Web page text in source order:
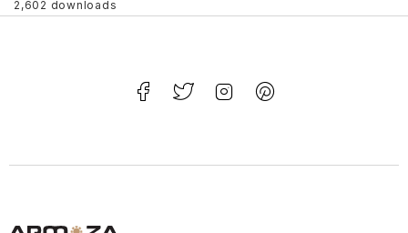
2,602 downloads